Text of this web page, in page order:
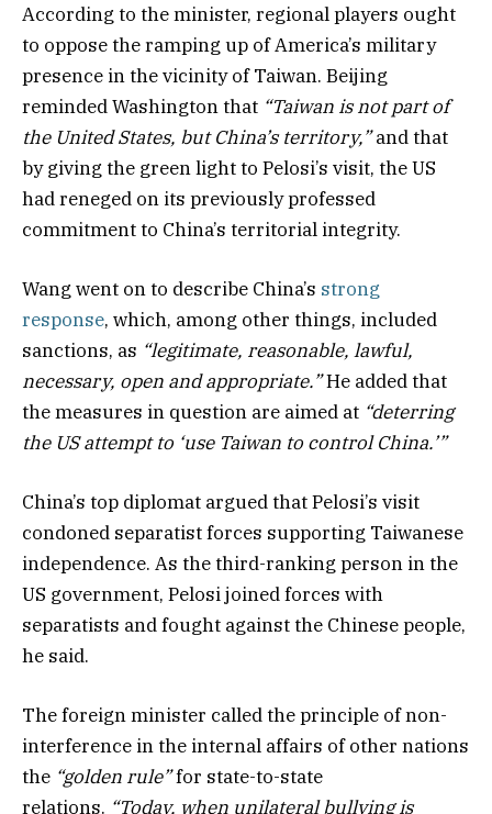
According to the minister, regional players ought
to oppose the ramping up of America’s military
presence in the vicinity of Taiwan. Beijing
reminded Washington that “Taiwan is not part of
the United States, but China’s territory,”and that
by giving the green light to Pelosi’s visit, the US
had reneged on its previously professed
commitment to China’s territorial integrity.
Wang went on to describe China’s strong
response, which, among other things, included
sanctions, as “legitimate, reasonable, lawful,
necessary, open and appropriate.”He added that
the measures in question are aimed at “deterring
the US attempt to ‘use Taiwan to control China.’”
China’s top diplomat argued that Pelosi’s visit
condoned separatist forces supporting Taiwanese
independence. As the third-ranking person in the
US government, Pelosi joined forces with
separatists and fought against the Chinese people,
he said.
The foreign minister called the principle of non-
interference in the internal affairs of other nations
the “golden rule”for state-to-state
relations. “Today, when unilateral bullying is